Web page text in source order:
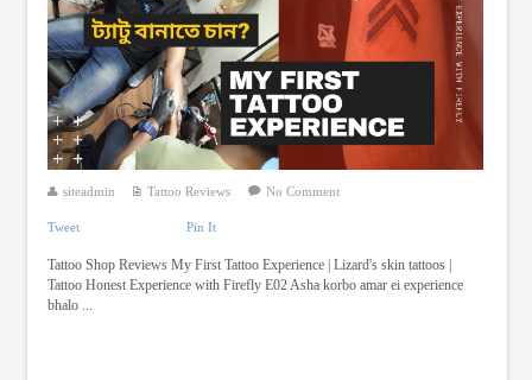
siteadmin Tattoo Reviews No Comment
Tweet Pin It
Tattoo Shop Reviews My First Tattoo Experience | Lizard's skin tattoos |
Tattoo Honest Experience with Firefly E02 Asha korbo amar ei experience
bhalo ...